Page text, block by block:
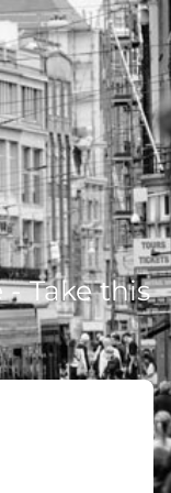
Take this